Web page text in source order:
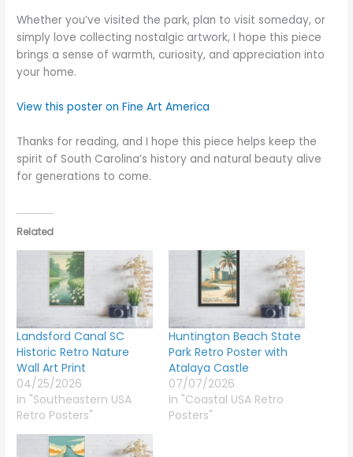
Whether you’ve visited the park, plan to visit someday, or
simply love collecting nostalgic artwork, I hope this piece
brings a sense of warmth, curiosity, and appreciation into
your home.
View this poster on Fine Art America
Thanks for reading, and I hope this piece helps keep the
spirit of South Carolina’s history and natural beauty alive
for generations to come.
Related
Landsford Canal SC
Historic Retro Nature
Wall Art Print
04/25/2026
In "Southeastern USA
Retro Posters"
Huntington Beach State
Park Retro Poster with
Atalaya Castle
07/07/2026
In "Coastal USA Retro
Posters"